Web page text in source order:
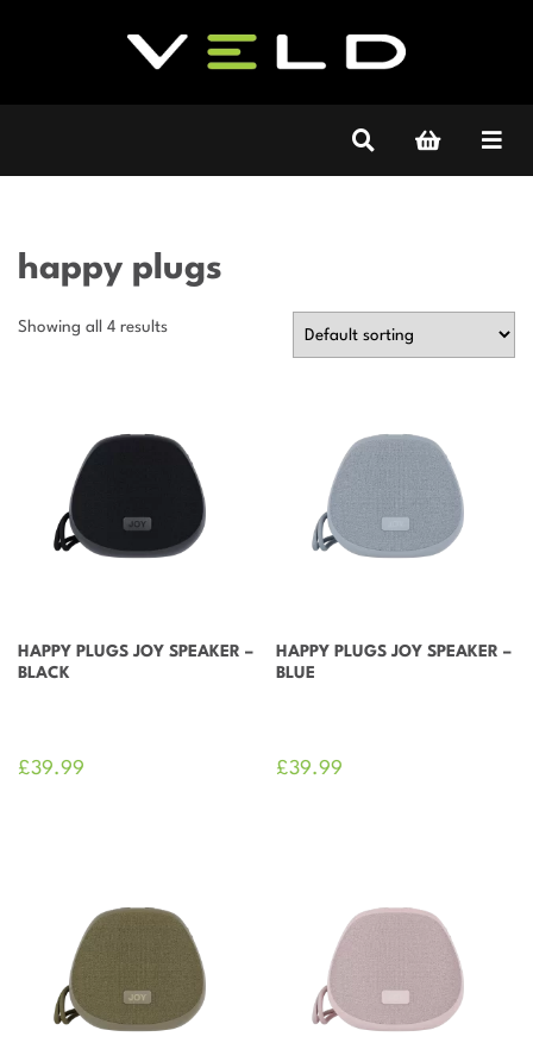
happy plugs
Showing all 4 results
HAPPY PLUGS JOY SPEAKER –
BLACK
£39.99
HAPPY PLUGS JOY SPEAKER –
BLUE
£39.99